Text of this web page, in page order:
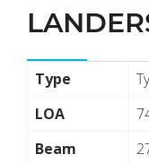
Type
LOA
Beam